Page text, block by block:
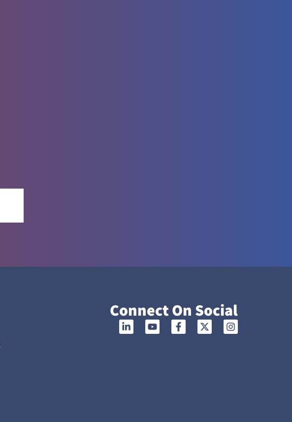
Connect On Social